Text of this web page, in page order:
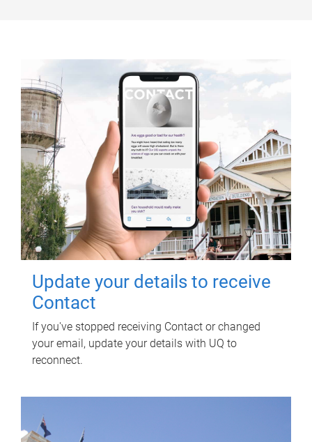
Update your details to receive
Contact
If you've stopped receiving Contact or changed
your email, update your details with UQ to
reconnect.